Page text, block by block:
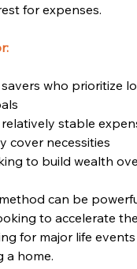
for expenses.
who prioritize
stable
cover necessities
to build wealth
can be
to accelerate
for major life
a home.